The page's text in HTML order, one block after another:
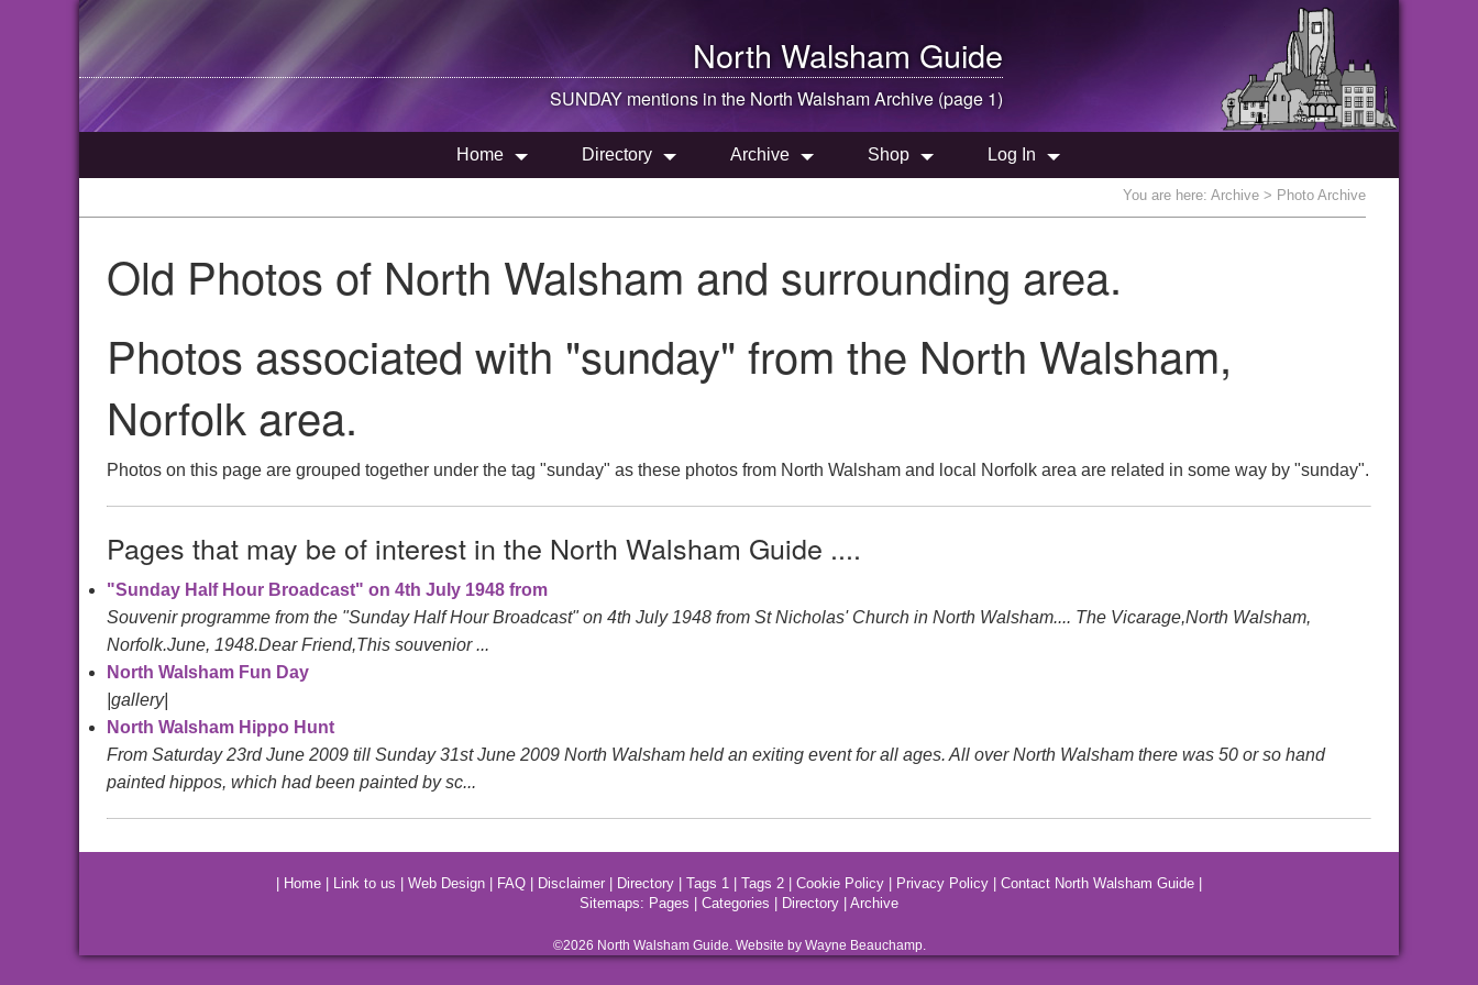
North Walsham Guide
SUNDAY mentions in the North WalshamArchive (page 1)
Home Directory Archive Shop Log In
You are here: Archive > Photo Archive
Old Photos of North Walsham and surrounding area.
Photos associated with "sunday" from the North Walsham,
Norfolk area.
Photos on this page are grouped together under the tag "sunday" as these photos from North Walsham and local Norfolk area are related in some way by "sunday".
Pages that may be of interest in the North Walsham Guide ....
"Sunday Half Hour Broadcast" on 4th July 1948 from
Souvenir programme from the "Sunday Half Hour Broadcast" on 4th July 1948 from St Nicholas' Church in North Walsham.... The Vicarage,North Walsham,
Norfolk.June, 1948.Dear Friend,This souvenior ...
North Walsham Fun Day
|gallery|
North Walsham Hippo Hunt
From Saturday 23rd June 2009 till Sunday 31st June 2009 North Walsham held an exiting event for all ages. All over North Walsham there was 50 or so hand
painted hippos, which had been painted by sc...
Home Link to us Web Design FAQ Disclaimer Directory Tags 1 Tags 2 Cookie Policy Privacy Policy Contact North Walsham Guide
Sitemaps: Pages Categories Directory Archive
©2026 North WalshamGuide. Website by Wayne Beauchamp.